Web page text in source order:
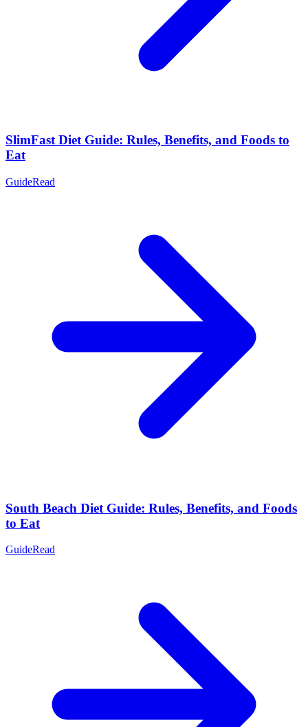
SlimFast Diet Guide: Rules, Benefits, and Foods to
Eat
GuideRead
South Beach Diet Guide: Rules, Benefits, and Foods
to Eat
GuideRead